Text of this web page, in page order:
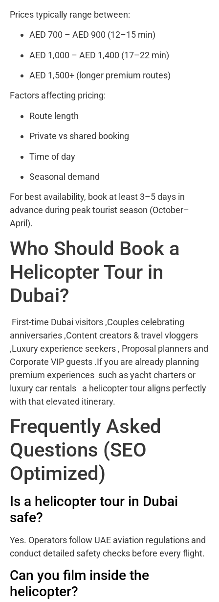
Prices typically range between:
AED 700 – AED 900 (12–15 min)
AED 1,000 – AED 1,400 (17–22 min)
AED 1,500+ (longer premium routes)
Factors affecting pricing:
Route length
Private vs shared booking
Time of day
Seasonal demand
For best availability, book at least 3–5 days in
advance during peak tourist season (October–
April).
Who Should Book a
Helicopter Tour in
Dubai?
First-time Dubai visitors ,Couples celebrating
anniversaries ,Content creators & travel vloggers
,Luxury experience seekers , Proposal planners and
Corporate VIP guests .If you are already planning
premium experiences such as yacht charters or
luxury car rentals a helicopter tour aligns perfectly
with that elevated itinerary.
Frequently Asked
Questions (SEO
Optimized)
Is a helicopter tour in Dubai
safe?
Yes. Operators follow UAE aviation regulations and
conduct detailed safety checks before every flight.
Can you film inside the
helicopter?